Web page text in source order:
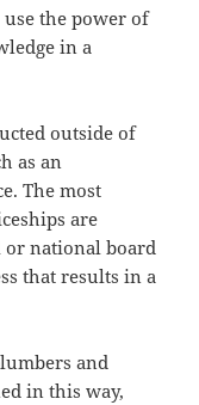
use the power of
in a
outside of
as an
The most
are
national board
that results in a
and
in this way,